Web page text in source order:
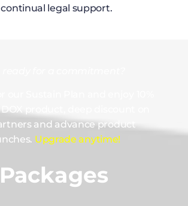
legal support.
product, deep discount on
and advance product
Upgrade anytime!
Packages